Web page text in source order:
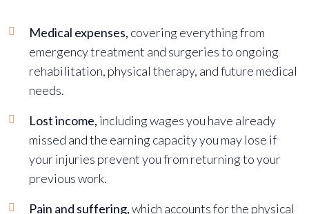
Medical expenses, covering everything from
emergency treatment and surgeries to ongoing
rehabilitation, physical therapy, and future medical
needs.
Lost income, including wages you have already
missed and the earning capacity you may lose if
your injuries prevent you from returning to your
previous work.
Pain and suffering,which accounts for the physical